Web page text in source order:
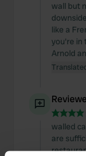
wall but
like a
you're in
Arnold
walled
are